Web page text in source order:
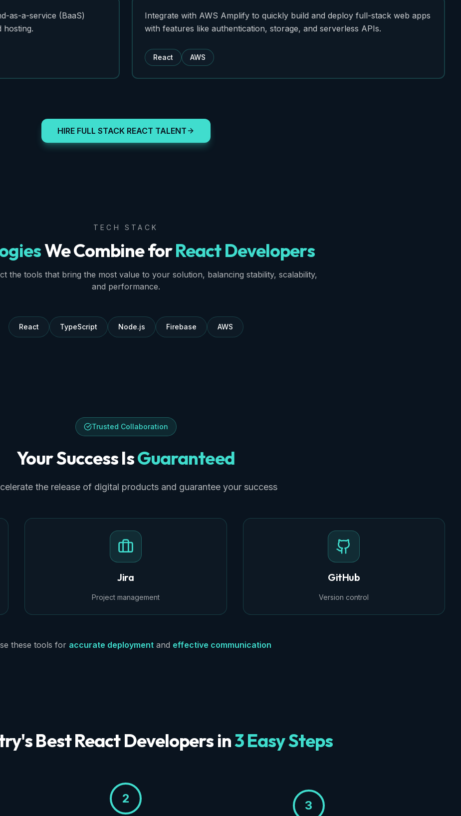
as-a-service (BaaS)
hosting.
Integrate with AWS Amplify to quickly build and deploy full-stack web apps
with features like authentication, storage, and serverless APIs.
React AWS
HIRE FULL STACK REACT TALENT
TECH STACK
We Combine forReact Developers
the tools that bring the most value to your solution, balancing stability, scalability,
and performance.
React TypeScript Node.js Firebase AWS
Trusted Collaboration
Your Success IsGuaranteed
the release of digital products and guarantee your success
Jira
Project management
GitHub
Version control
these tools for accurate deploymentand effective communication
Best React Developers in3 Easy Steps
2 3